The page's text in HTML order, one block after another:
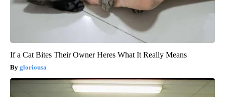
If a Cat Bites Their Owner Heres What It Really Means
gloriousa